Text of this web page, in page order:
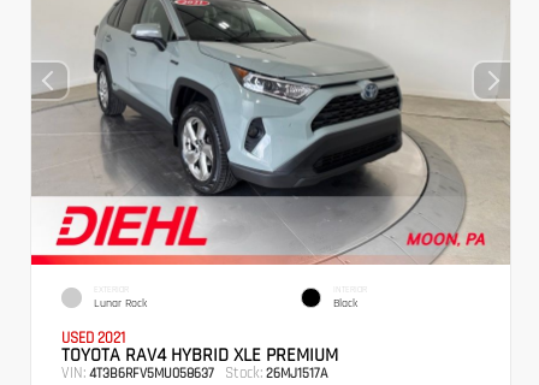
EXTERIOR
Lunar Rock
INTERIOR
Black
USED 2021
TOYOTA RAV4 HYBRID XLE PREMIUM
VIN: 4T3B6RFV5MU058637 Stock: 26MJ1517A